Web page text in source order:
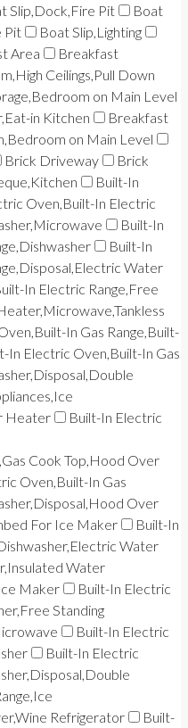
Slip,Dock,Fire Pit
Boat
Pit
Boat Slip,Lighting
Area
Breakfast
Ceilings,Pull Down
on Main Level
in Kitchen
Breakfast
on Main Level
Brick Driveway
Brick
Built-In
Oven,Built-In Electric
Built-In
Built-In
Water
In Electric Range,Free
In Gas Range,Built-
In Electric Oven,Built-In Gas
Heater
Built-In Electric
Cook Top,Hood Over
Oven,Built-In Gas
Over
For Ice Maker
Built-In
Water
Water
Maker
Built-In Electric
Standing
Built-In Electric
Built-In Electric
Refrigerator
Built-